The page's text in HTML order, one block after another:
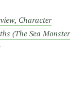
Character
(The Sea Monster